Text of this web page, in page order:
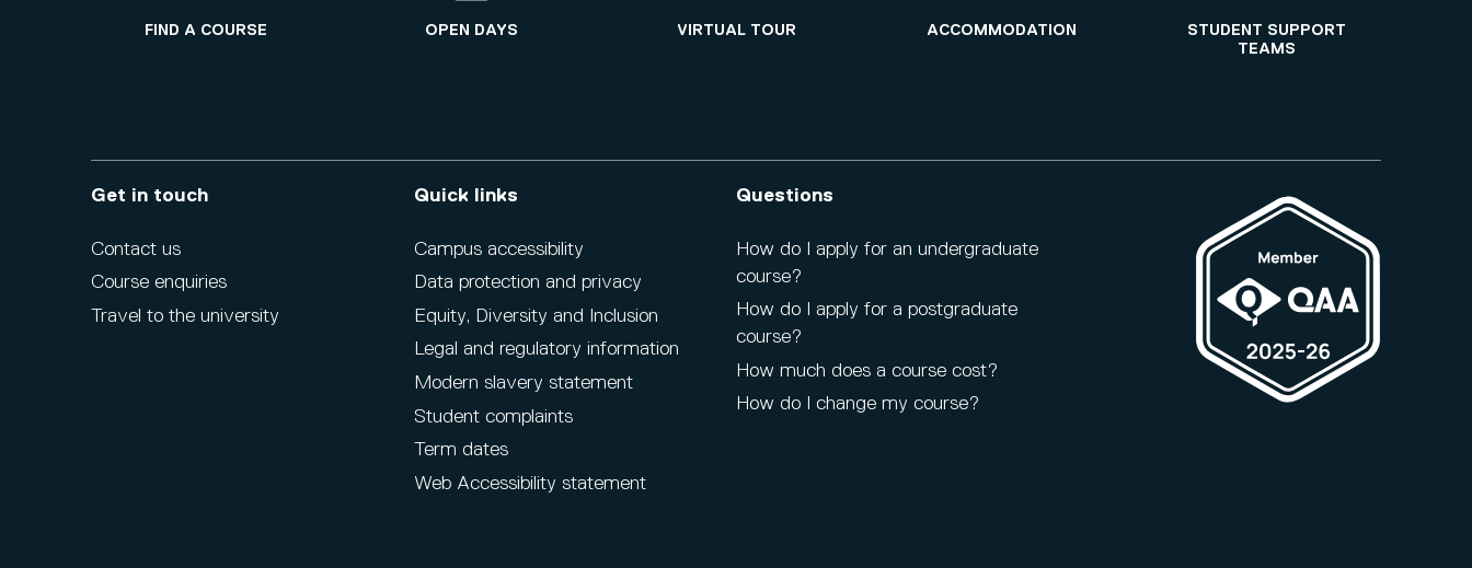
FIND A COURSE OPEN DAYS VIRTUAL TOUR ACCOMMODATION
STUDENT SUPPORT
TEAMS
Get in touch
Contact us
Course enquiries
Travel to the university
Quick links
Campus accessibility
Data protection and privacy
Equity, Diversity and Inclusion
Legal and regulatory information
Modern slavery statement
Student complaints
Term dates
Web Accessibility statement
Questions
How do I apply for an undergraduate
course?
How do I apply for a postgraduate
course?
How much does a course cost?
How do I change my course?